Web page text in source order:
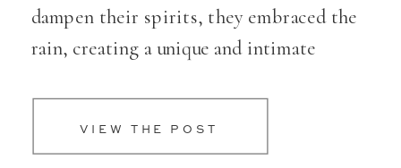
VIEW THE POST
dampen their spirits, they embraced the
rain, creating a unique and intimate